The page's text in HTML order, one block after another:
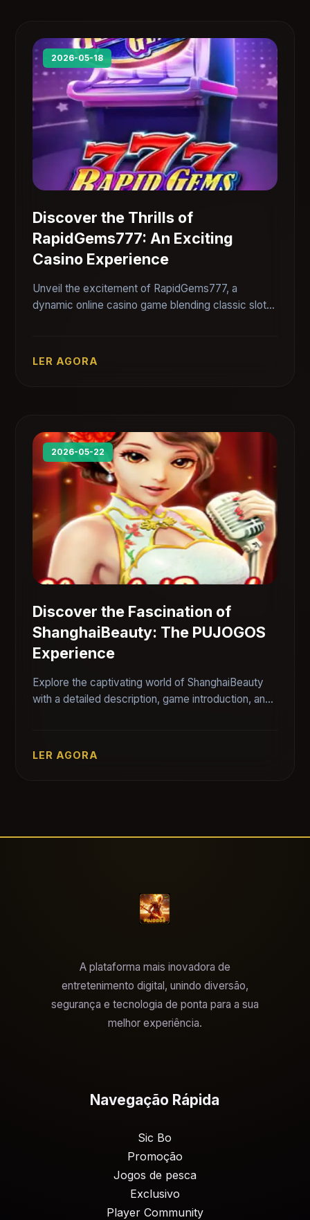
2026-05-18
Discover the Thrills of
RapidGems777: An Exciting
Casino Experience
Unveil the excitement of RapidGems777, a
dynamic online casino game blending classic slots
LER AGORA
2026-05-22
Discover the Fascination of
ShanghaiBeauty: The PUJOGOS
Experience
Explore the captivating world of ShanghaiBeauty
with a detailed description, game introduction, and
LER AGORA
A plataforma mais inovadora de
entretenimento digital, unindo diversão,
segurança e tecnologia de ponta para a sua
melhor experiência.
Navegação Rápida
Sic Bo
Promoção
Jogos de pesca
Exclusivo
Player Community